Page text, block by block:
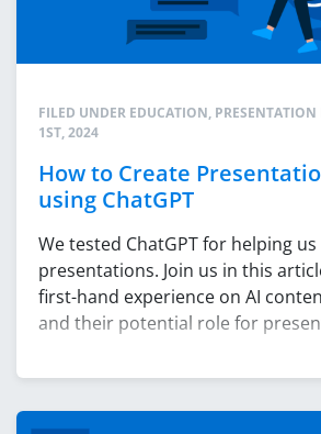
FILED UNDER EDUCATION, PRESENTATION
1ST, 2024
How to Create
using ChatGPT
We tested ChatGPT for helping
presentations. Join us in this
first-hand experience on AI
and their potential role for